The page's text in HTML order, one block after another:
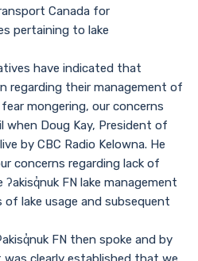
Canada for
pertaining to lake
have indicated that
regarding their management of
mongering, our concerns
when Doug Kay, President of
by CBC Radio Kelowna. He
concerns regarding lack of
FN lake management
lake usage and subsequent
FN then spoke and by